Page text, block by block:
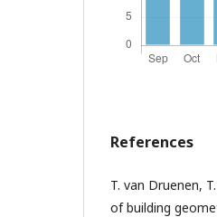
References
T. van Druenen,
of building